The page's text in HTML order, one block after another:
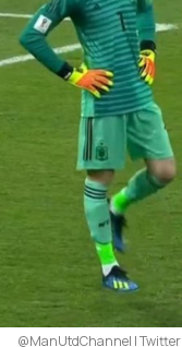
@ManUtdChannel | Twitter